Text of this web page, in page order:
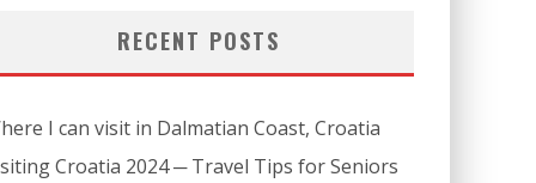
RECENT POSTS
I can visit in Dalmatian Coast, Croatia
Croatia 2024 ─ Travel Tips for Seniors